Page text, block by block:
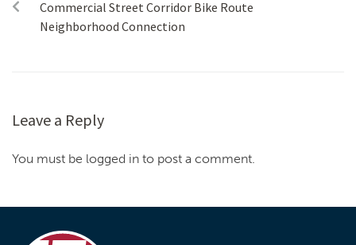
Commercial Street Corridor Bike Route
Neighborhood Connection
Leave a Reply
You must be logged in to post a comment.